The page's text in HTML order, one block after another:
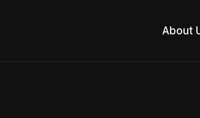
About